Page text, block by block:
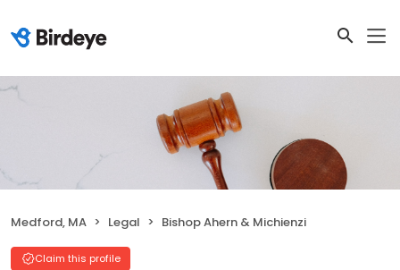
Medford, MA Legal Bishop Ahern & Michienzi
Claim this profile